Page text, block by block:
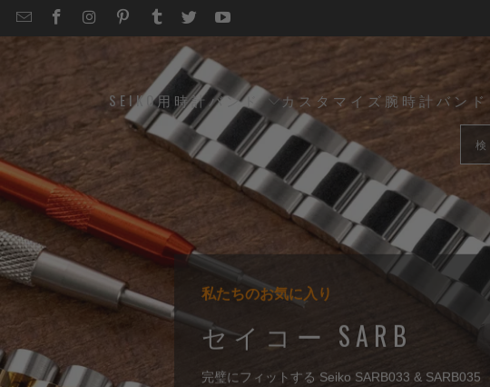
EMAILSTRAPCODE
FACEBOOK
STRAPCODE
INSTAGRAM
STRAPCODE
PINTEREST
STRAPCODE
ON
TUMBLR
STRAPCODE
ON
TWITTER
STRAPCODE
YOUTUBE
SEIKO用時計バンド カスタマイズ腕時計バンド
私たちのお気に入り
セイコー SARB
完璧にフィットする Seiko SARB033 & SARB035
編集者のおすすめ
ベストセラーのピック
編集者のおすすめ